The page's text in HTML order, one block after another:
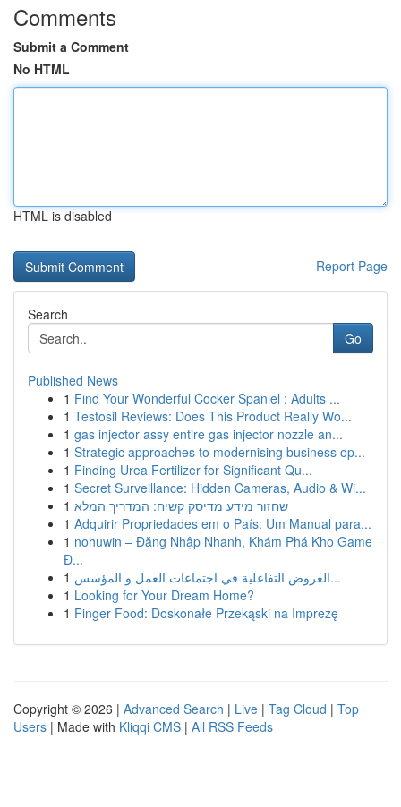
Comments
Submit a Comment
No HTML
HTML is disabled
Report Page
Search
Go
Published News
1 Find Your Wonderful Cocker Spaniel : Adults ...
1 Testosil Reviews: Does This Product Really Wo...
1 gas injector assy entire gas injector nozzle an...
1 Strategic approaches to modernising business op...
1 Finding Urea Fertilizer for Significant Qu...
1 Secret Surveillance: Hidden Cameras, Audio & Wi...
1 שחזור מידע מדיסק קשיח: המדריך המלא
1 Adquirir Propriedades em o País: Um Manual para...
1 nohuwin – Đăng Nhập Nhanh, Khám Phá Kho Game
Đ...
1
العروض التفاعلية في اجتماعات العمل و المؤسس...
1 Looking for Your Dream Home?
1 Finger Food: Doskonałe Przekąski na Imprezę
Copyright © 2026 | Advanced Search | Live | Tag Cloud | Top
Users | Made with Kliqqi CMS | All RSS Feeds